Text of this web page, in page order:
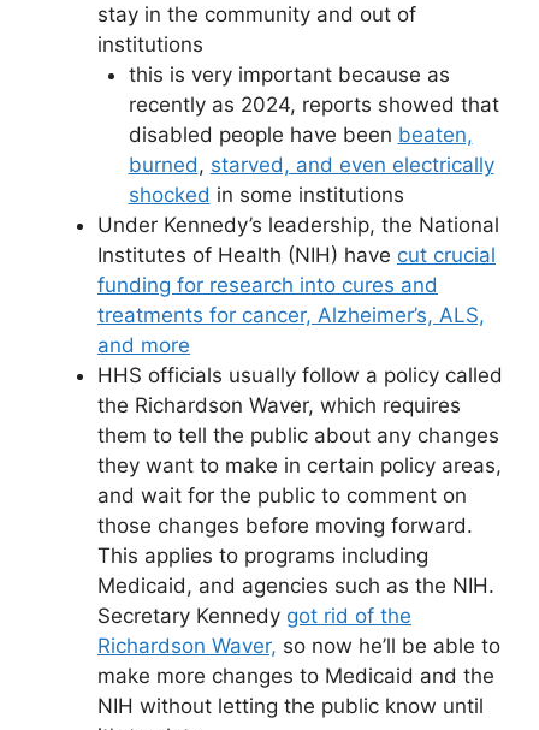
stay in the community and out of
institutions
this is very important because as
recently as 2024, reports showed that
disabled people have been beaten,
burned, starved, and even electrically
shocked in some institutions
Under Kennedy’s leadership, the National
Institutes of Health (NIH) have cut crucial
funding for research into cures and
treatments for cancer, Alzheimer’s, ALS,
and more
HHS officials usually follow a policy called
the Richardson Waver, which requires
them to tell the public about any changes
they want to make in certain policy areas,
and wait for the public to comment on
those changes before moving forward.
This applies to programs including
Medicaid, and agencies such as the NIH.
Secretary Kennedy got rid of the
Richardson Waver, so now he’ll be able to
make more changes to Medicaid and the
NIH without letting the public know until